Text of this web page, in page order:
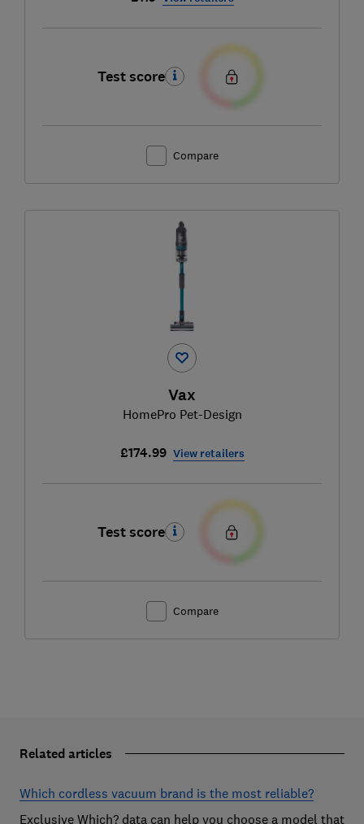
Test score
Compare
Vax
HomePro Pet-Design
£174.99 View retailers
Test score
Compare
Related articles
Which cordless vacuum brand is the most reliable?
Exclusive Which? data can help you choose a model that